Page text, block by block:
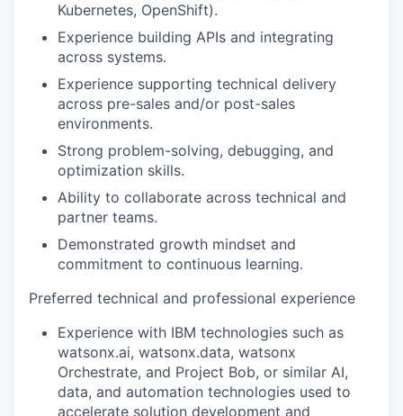
Kubernetes, OpenShift).
Experience building APIs and integrating
across systems.
Experience supporting technical delivery
across pre-sales and/or post-sales
environments.
Strong problem-solving, debugging, and
optimization skills.
Ability to collaborate across technical and
partner teams.
Demonstrated growth mindset and
commitment to continuous learning.
Preferred technical and professional experience
Experience with IBM technologies such as
watsonx.ai, watsonx.data, watsonx
Orchestrate, and Project Bob, or similar AI,
data, and automation technologies used to
accelerate solution development and